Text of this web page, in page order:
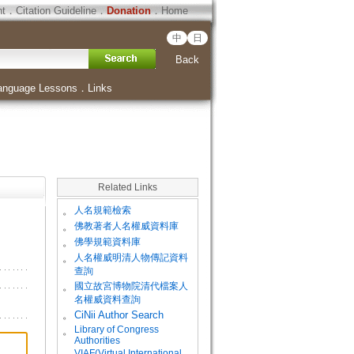
．Citation Guideline．Donation．Home
中 日
Back
Lessons ． Links
Related Links
。 人名規範檢索
。 佛教著者人名權威資料庫
。 佛學規範資料庫
。
人名權威明清人物傳記資料
查詢
。
國立故宮博物院清代檔案人
名權威資料查詢
。
CiNii Author Search
。
Library of Congress
Authorities